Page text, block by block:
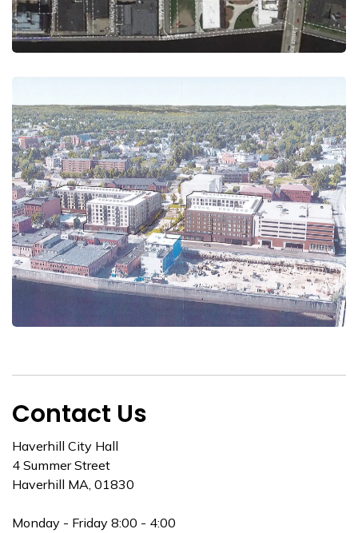
Contact Us
Haverhill City Hall
4 Summer Street
Haverhill MA, 01830
Monday - Friday 8:00 - 4:00